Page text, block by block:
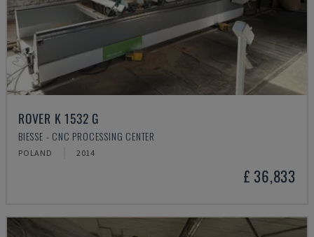
ROVER K 1532 G
BIESSE - CNC PROCESSING CENTER
POLAND 2014
£ 36,833